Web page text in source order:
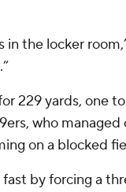
in the locker
229 yards, one
who
on a blocked
by forcing a